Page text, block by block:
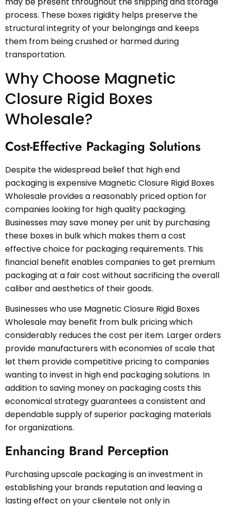
process. These boxes rigidity helps preserve the
structural integrity of your belongings and keeps
them from being crushed or harmed during
transportation.
Why Choose Magnetic
Closure Rigid Boxes
Wholesale?
Cost-Effective Packaging Solutions
Despite the widespread belief that high end
packaging is expensive Magnetic Closure Rigid Boxes
Wholesale provides a reasonably priced option for
companies looking for high quality packaging.
Businesses may save money per unit by purchasing
these boxes in bulk which makes them a cost
effective choice for packaging requirements. This
financial benefit enables companies to get premium
packaging at a fair cost without sacrificing the overall
caliber and aesthetics of their goods.
Businesses who use Magnetic Closure Rigid Boxes
Wholesale may benefit from bulk pricing which
considerably reduces the cost per item. Larger orders
provide manufacturers with economies of scale that
let them provide competitive pricing to companies
wanting to invest in high end packaging solutions. In
addition to saving money on packaging costs this
economical strategy guarantees a consistent and
dependable supply of superior packaging materials
for organizations.
Enhancing Brand Perception
Purchasing upscale packaging is an investment in
establishing your brands reputation and leaving a
lasting effect on your clientele not only in